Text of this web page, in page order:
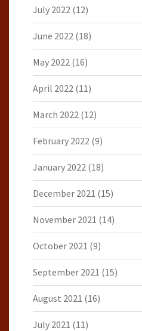
July 2022 (12)
June 2022 (18)
May 2022 (16)
April 2022 (11)
March 2022 (12)
February 2022 (9)
January 2022 (18)
December 2021 (15)
November 2021 (14)
October 2021 (9)
September 2021 (15)
August 2021 (16)
July 2021 (11)